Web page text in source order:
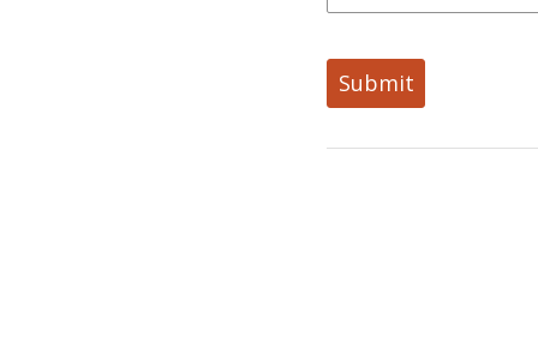
Submit